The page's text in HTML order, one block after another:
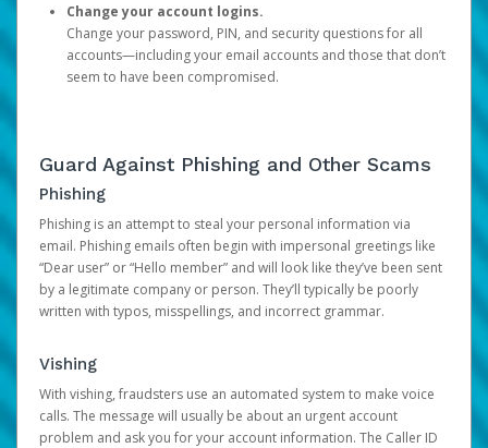
Change your account logins.
Change your password, PIN, and security questions for all
accounts—including your email accounts and those that don’t
seem to have been compromised.
Guard Against Phishing and Other Scams
Phishing
Phishing is an attempt to steal your personal information via
email. Phishing emails often begin with impersonal greetings like
“Dear user” or “Hello member” and will look like they’ve been sent
by a legitimate company or person. They’ll typically be poorly
written with typos, misspellings, and incorrect grammar.
Vishing
With vishing, fraudsters use an automated system to make voice
calls. The message will usually be about an urgent account
problem and ask you for your account information. The Caller ID